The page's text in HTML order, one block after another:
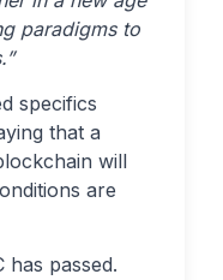
paradigms to
specifics
that a
will
are
has passed.